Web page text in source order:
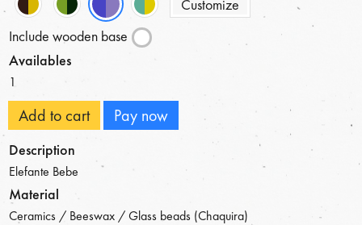
Customize
Include wooden base
Availables
1
Add to cart Pay now
Description
Elefante Bebe
Material
Ceramics / Beeswax / Glass beads (Chaquira)